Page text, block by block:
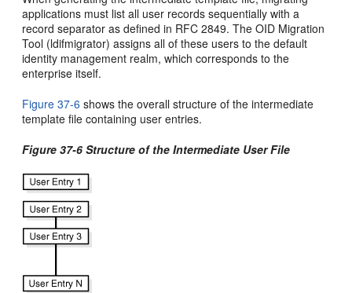
applications must list all user records sequentially with a
record separator as defined in RFC 2849. The OID Migration
Tool (ldifmigrator) assigns all of these users to the default
identity management realm, which corresponds to the
enterprise itself.
Figure 37-6 shows the overall structure of the intermediate
template file containing user entries.
Figure 37-6 Structure of the Intermediate User File